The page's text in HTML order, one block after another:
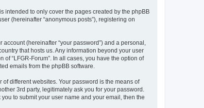
intended to only cover the pages created by the phpBB
(hereinafter “anonymous posts”), registering on
(hereinafter “your password”) and a personal,
that hosts us. Any information beyond your user
“LFGR-Forum”. In all cases, you have the option of
emails from the phpBB software.
different websites. Your password is the means of
3rd party, legitimately ask you for your password.
to submit your user name and your email, then the